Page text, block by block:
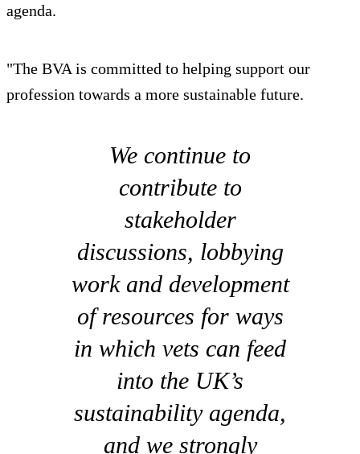
agenda.
"The BVA is committed to helping support our
profession towards a more sustainable future.
We continue to
contribute to
stakeholder
discussions, lobbying
work and development
of resources for ways
in which vets can feed
into the UK’s
sustainability agenda,
and we strongly